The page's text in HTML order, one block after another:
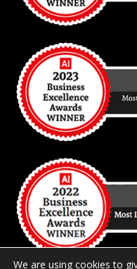
We are using cookies to